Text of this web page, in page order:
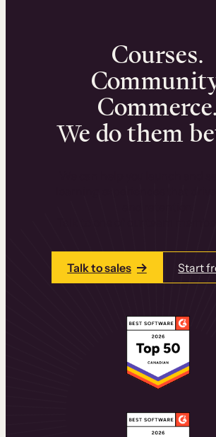
Courses.
Commerce.
We do them
Talk to sales Start